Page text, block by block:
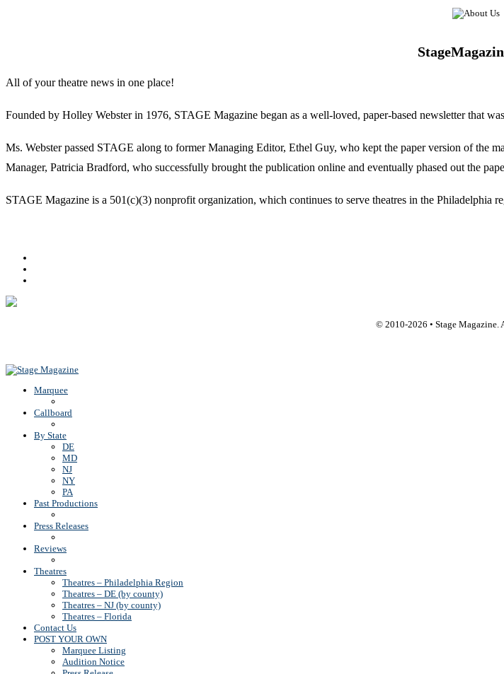
All of your theatre news in one place!
Founded by Holley Webster in 1976, STAGE Magazine began as a well-loved, paper-based newsletter that
Ms. Webster passed STAGE along to former Managing Editor, Ethel Guy, who kept the paper version of the
Manager, Patricia Bradford, who successfully brought the publication online and eventually phased out the
STAGE Magazine is a 501(c)(3) nonprofit organization, which continues to serve theatres in the Philadelphia
© 2010-2026 • Stage Magazine.
Marquee
Callboard
By State
DE
MD
NJ
NY
PA
Past Productions
Press Releases
Reviews
Theatres
Theatres – Philadelphia Region
Theatres – DE (by county)
Theatres – NJ (by county)
Theatres – Florida
Contact Us
POST YOUR OWN
Marquee Listing
Audition Notice